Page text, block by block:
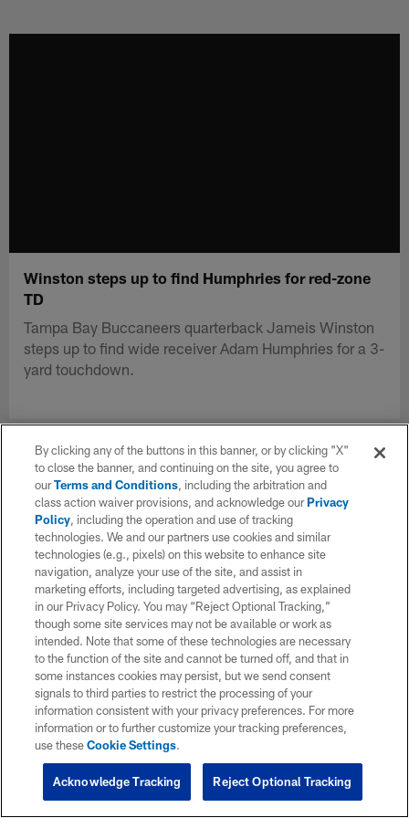
Winston steps up to find Humphries for red-zone
TD
Tampa Bay Buccaneers quarterback Jameis Winston
steps up to find wide receiver Adam Humphries for a 3-
yard touchdown.
By clicking any of the buttons in this banner, or by clicking "X"
to close the banner, and continuing on the site, you agree to
ourTerms and Conditions, including the arbitration and
class action waiver provisions, and acknowledge ourPrivacy
Policy, including the operation and use of tracking
technologies. We and our partners use cookies and similar
technologies (e.g., pixels) on this website to enhance site
navigation, analyze your use of the site, and assist in
marketing efforts, including targeted advertising, as explained
in our Privacy Policy. You may “Reject Optional Tracking,”
though some site services may not be available or work as
intended. Note that some of these technologies are necessary
to the function of the site and cannot be turned off, and that in
some instances cookies may persist, but we send consent
signals to third parties to restrict the processing of your
information consistent with your privacy preferences. For more
information or to further customize your tracking preferences,
use theseCookie Settings.
Reject Optional Tracking
Acknowledge Tracking